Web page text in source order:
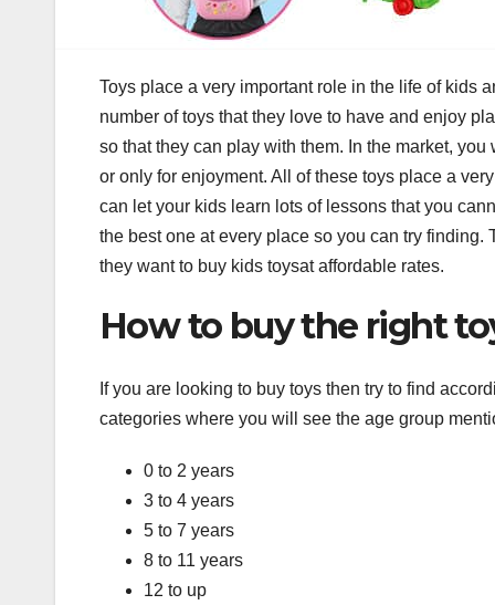
Toys place a very important role in the life of kids
number of toys that they love to have and enjoy
so that they can play with them. In the market,
or only for enjoyment. All of these toys place a
can let your kids learn lots of lessons that you
the best one at every place so you can try
they want to buy kids toysat affordable rates.
How to buy the right
If you are looking to buy toys then try to find
categories where you will see the age group
0 to 2 years
3 to 4 years
5 to 7 years
8 to 11 years
12 to up